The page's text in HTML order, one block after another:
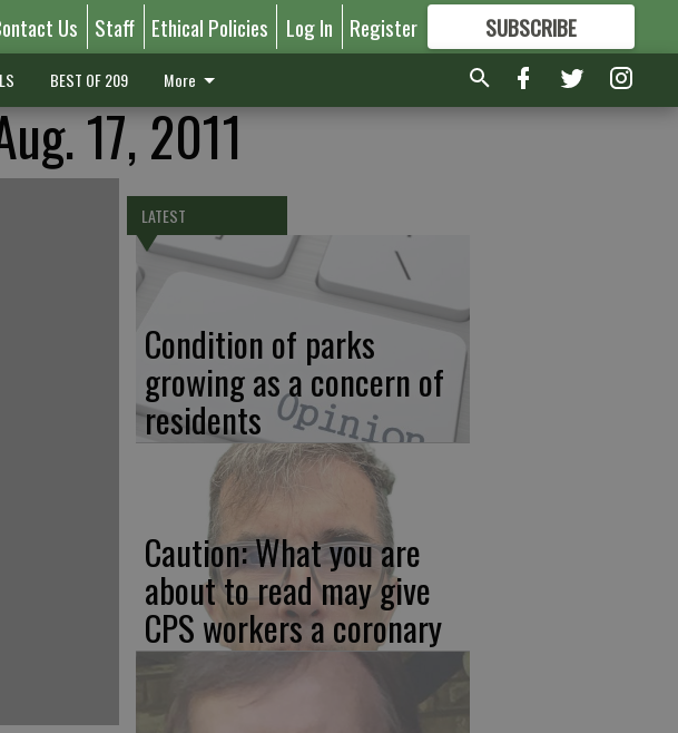
Us Staff Ethical Policies Log In Register SUBSCRIBE
FORMORE GREAT CONTENT
BEST OF 209 More
17, 2011
LATEST
Condition of parks
growing as a concern of
residents
Caution: What you are
about to read may give
CPS workers a coronary